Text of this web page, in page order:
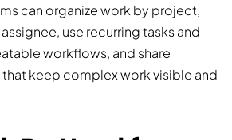
can organize work by project,
use recurring tasks and
workflows, and share
keep complex work visible and